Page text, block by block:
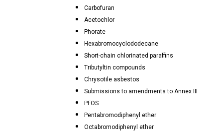
Carbofuran
Acetochlor
Phorate
Hexabromocyclododecane
Short-chain chlorinated paraffins
Tributyltin compounds
Chrysotile asbestos
Submissions to amendments to Annex III
PFOS
Pentabromodiphenyl ether
Octabromodiphenyl ether